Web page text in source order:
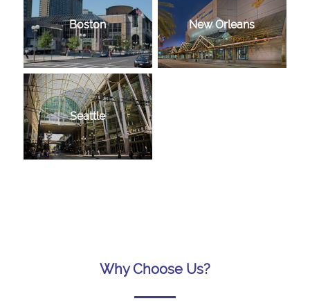
Boston New Orleans
Seattle
Why Choose Us?